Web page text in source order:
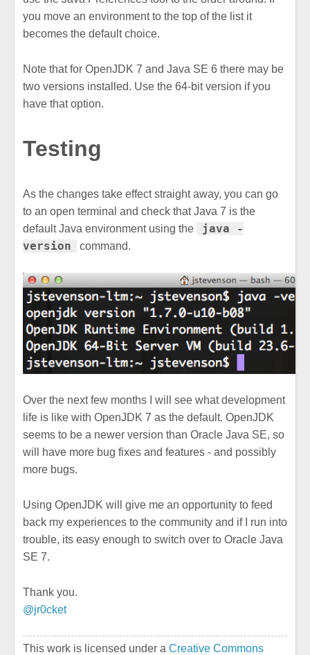
you move an environment to the top of the list it
becomes the default choice.
Note that for OpenJDK 7 and Java SE 6 there may be
two versions installed. Use the 64-bit version if you
have that option.
Testing
As the changes take effect straight away, you can go
to an open terminal and check that Java 7 is the
default Java environment using the
java -
version
command.
Over the next few months I will see what development
life is like with OpenJDK 7 as the default. OpenJDK
seems to be a newer version than Oracle Java SE, so
will have more bug fixes and features - and possibly
more bugs.
Using OpenJDK will give me an opportunity to feed
back my experiences to the community and if I run into
trouble, its easy enough to switch over to Oracle Java
SE 7.
Thank you.
@jr0cket
This work is licensed under a Creative Commons